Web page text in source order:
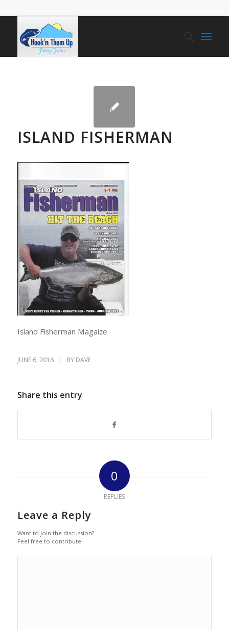
ISLAND FISHERMAN
Island Fisherman Magaize
JUNE 6, 2016 / BY DAVE
Share this entry
0
REPLIES
Leave a Reply
Want to join the discussion?
Feel free to contribute!